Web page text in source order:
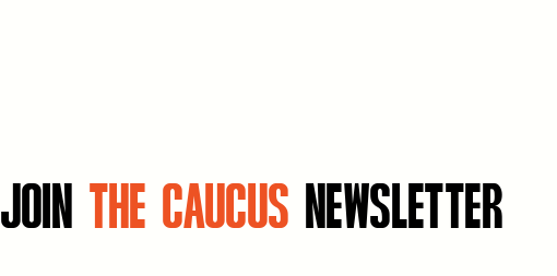
JOIN THE CAUCUS NEWSLETTER